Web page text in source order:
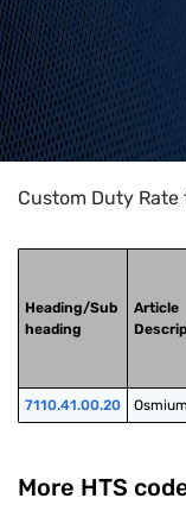
Home>HTS Codes>
Custom Duty Rate
Heading/Sub
heading
Article
7110.41.00.20 Osmium
More HTS